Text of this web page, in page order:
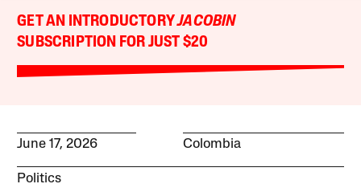
GET AN INTRODUCTORYJACOBIN
SUBSCRIPTION FOR JUST $20
June 17, 2026 Colombia
Politics